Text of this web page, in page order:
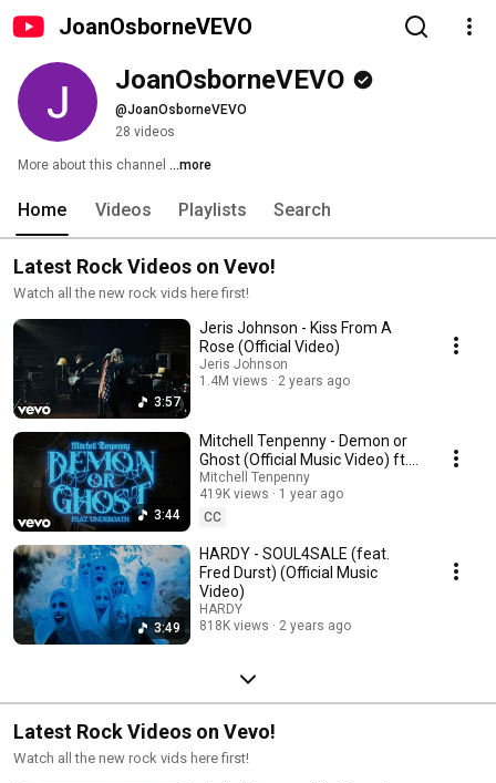
JoanOsborneVEVO
JoanOsborneVEVO
@JoanOsborneVEVO
28 videos
More about this channel ...more
Home Videos Playlists Search
Latest Rock Videos on Vevo!
Watch all the new rock vids here first!
3:57
Jeris Johnson - Kiss From A
Rose (Official Video)
Jeris Johnson
1.4M views
2 years ago
3:44
Mitchell Tenpenny - Demon or
Ghost (Official Music Video) ft.
Underoath
Mitchell Tenpenny
419K views
1 year ago
CC
3:49
HARDY - SOUL4SALE (feat.
Fred Durst) (Official Music
Video)
HARDY
818K views
2 years ago
Latest Rock Videos on Vevo!
Watch all the new rock vids here first!